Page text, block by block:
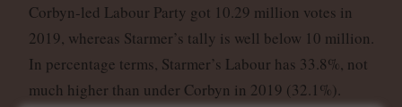
Corbyn-led Labour Party got 10.29 million votes in
2019, whereas Starmer’s tally is well below 10 million.
In percentage terms, Starmer’s Labour has 33.8%, not
much higher than under Corbyn in 2019 (32.1%).